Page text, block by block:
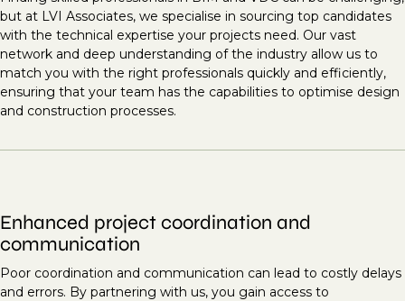
but at LVI Associates, we specialise in sourcing top candidates
with the technical expertise your projects need. Our vast
network and deep understanding of the industry allow us to
match you with the right professionals quickly and efficiently,
ensuring that your team has the capabilities to optimise design
and construction processes.
Enhanced project coordination and
communication
Poor coordination and communication can lead to costly delays
and errors. By partnering with us, you gain access to